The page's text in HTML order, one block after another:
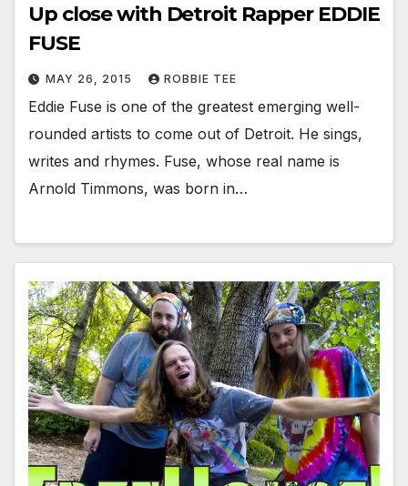
Up close with Detroit Rapper EDDIE
FUSE
MAY 26, 2015 ROBBIE TEE
Eddie Fuse is one of the greatest emerging well-
rounded artists to come out of Detroit. He sings,
writes and rhymes. Fuse, whose real name is
Arnold Timmons, was born in…